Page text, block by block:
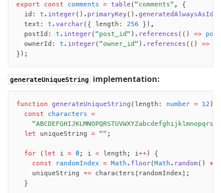
export const comments = table ( "comments" ,
{
  id
: t .integer() .primaryKey()
  text
: t .varchar({ length : 256 }) ,
  postId
: t .integer( "post_id" ) .references (() =>
  ownerId
: t .integer( "owner_id" ) .references (() =>
});
generateUniqueString implementation:
function generateUniqueString (length : number = 12 )
  const
characters =
  let
uniqueString = "" ;
  for
( let i = 0 ; i < length; i++ ) {
    const
randomIndex = Math .floor(Math .random() *
    uniqueString
+= characters[randomIndex];
  }